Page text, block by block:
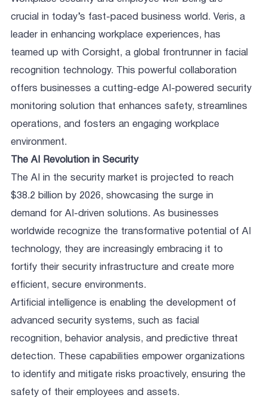
crucial in today’s fast-paced business world. Veris, a
leader in enhancing workplace experiences, has
teamed up with Corsight, a global frontrunner in facial
recognition technology. This powerful collaboration
offers businesses a cutting-edge AI-powered security
monitoring solution that enhances safety, streamlines
operations, and fosters an engaging workplace
environment.
The AI Revolution in Security
The AI in the security market is projected to reach
$38.2 billion by 2026, showcasing the surge in
demand for AI-driven solutions. As businesses
worldwide recognize the transformative potential of AI
technology, they are increasingly embracing it to
fortify their security infrastructure and create more
efficient, secure environments.
Artificial intelligence is enabling the development of
advanced security systems, such as facial
recognition, behavior analysis, and predictive threat
detection. These capabilities empower organizations
to identify and mitigate risks proactively, ensuring the
safety of their employees and assets.